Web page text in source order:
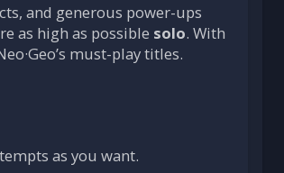
and generous power-ups
as high as possible solo. With
must-play titles.
as you want.